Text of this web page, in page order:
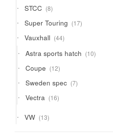
STCC 88
products
Super Touring 1717
products
Vauxhall 4444
products
Astra sports hatch 1010
products
Coupe 1212
products
Sweden spec 77
products
Vectra 1616
products
VW 1313
products